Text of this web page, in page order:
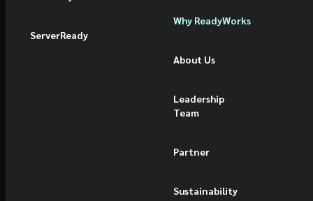
ServerReady
Why ReadyWorks
About Us
Leadership
Team
Partner
Sustainability